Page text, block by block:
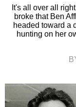
It's all over all
broke that Ben
headed toward a
hunting on her